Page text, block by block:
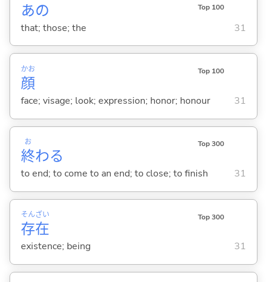
あの Top 100
that; those; the 31
顔
かお Top 100
face; visage; look; expression; honor; honour 31
終
お
わる
Top 300
to end; to come to an end; to close; to finish 31
存
そん
在
ざい Top 300
existence; being 31